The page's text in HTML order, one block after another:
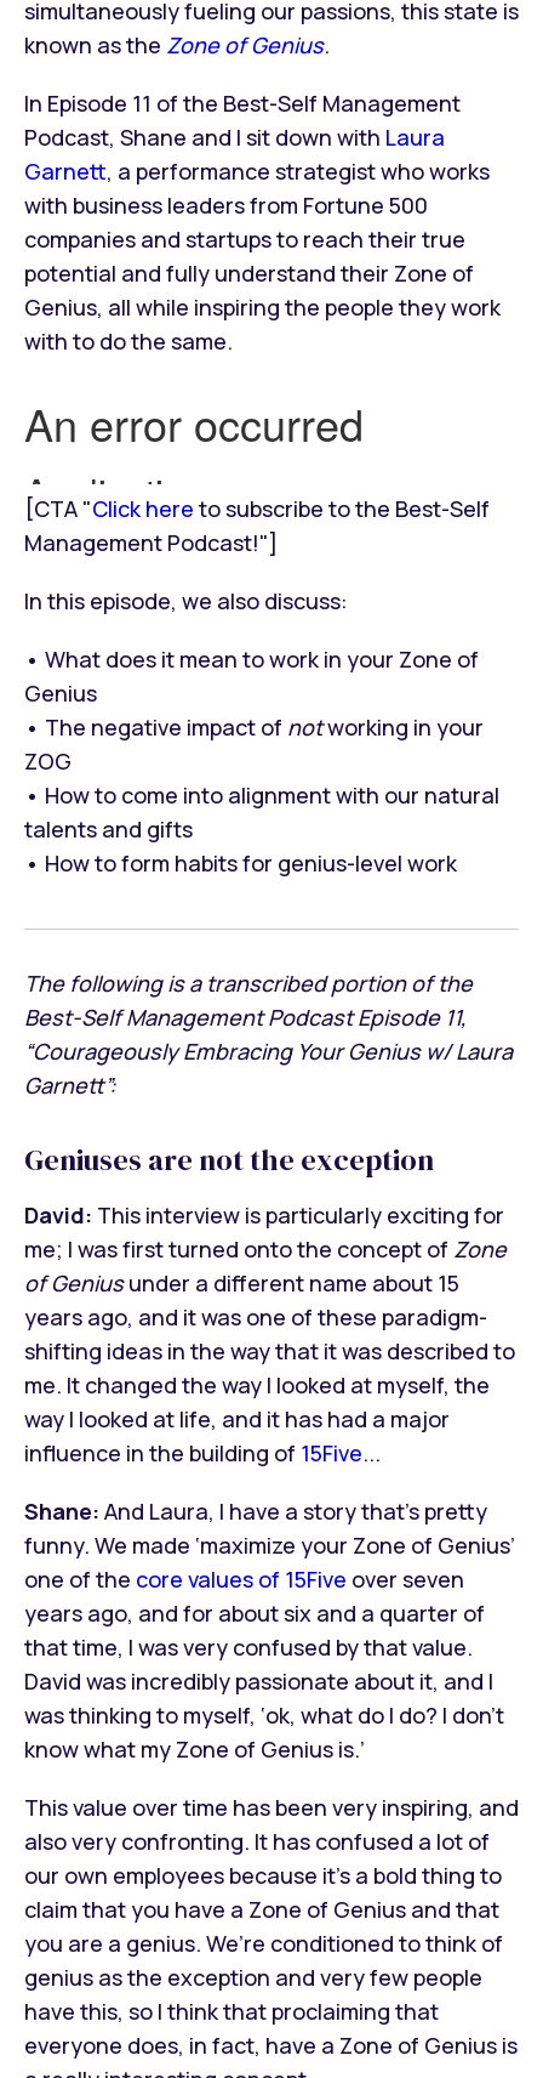
simultaneously fueling our passions, this state is
known as the Zone of Genius.
In Episode 11 of the Best-Self Management
Podcast, Shane and I sit down with Laura
Garnett, a performance strategist who works
with business leaders from Fortune 500
companies and startups to reach their true
potential and fully understand their Zone of
Genius, all while inspiring the people they work
with to do the same.
[CTA "Click here to subscribe to the Best-Self
Management Podcast!"]
In this episode, we also discuss:
• What does it mean to work in your Zone of
Genius
• The negative impact of notworking in your
ZOG
• How to come into alignment with our natural
talents and gifts
• How to form habits for genius-level work
The following is a transcribed portion of the
Best-Self Management Podcast Episode 11,
“Courageously Embracing Your Genius w/ Laura
Garnett”:
Geniuses are not the exception
David: This interview is particularly exciting for
me; I was first turned onto the concept of Zone
of Geniusunder a different name about 15
years ago, and it was one of these paradigm-
shifting ideas in the way that it was described to
me. It changed the way I looked at myself, the
way I looked at life, and it has had a major
influence in the building of 15Five...
Shane: And Laura, I have a story that’s pretty
funny. We made ‘maximize your Zone of Genius’
one of the core values of 15Five over seven
years ago, and for about six and a quarter of
that time, I was very confused by that value.
David was incredibly passionate about it, and I
was thinking to myself, ‘ok, what do I do? I don’t
know what my Zone of Genius is.’
This value over time has been very inspiring, and
also very confronting. It has confused a lot of
our own employees because it’s a bold thing to
claim that you have a Zone of Genius and that
you are a genius. We’re conditioned to think of
genius as the exception and very few people
have this, so I think that proclaiming that
everyone does, in fact, have a Zone of Genius is